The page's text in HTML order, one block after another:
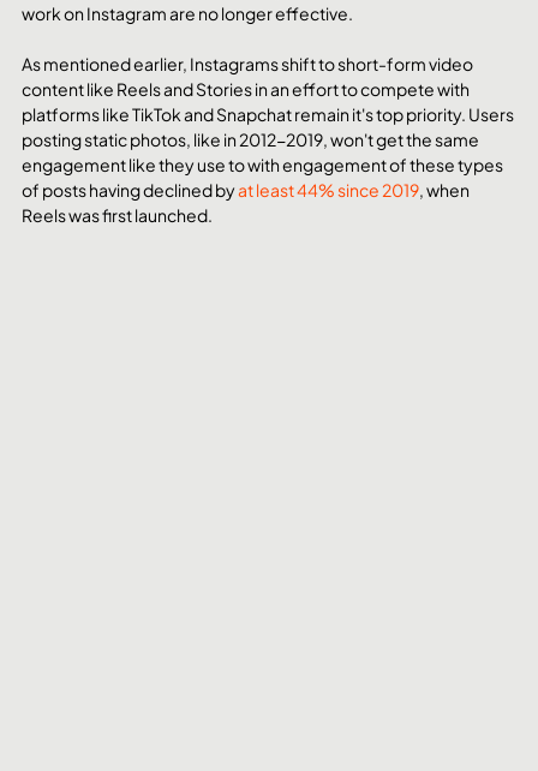
work on Instagram are no longer effective.
As mentioned earlier, Instagrams shift to short-form video
content like Reels and Stories in an effort to compete with
platforms like TikTok and Snapchat remain it's top priority. Users
posting static photos, like in 2012-2019, won't get the same
engagement like they use to with engagement of these types
of posts having declined by at least 44% since 2019, when
Reels was first launched.